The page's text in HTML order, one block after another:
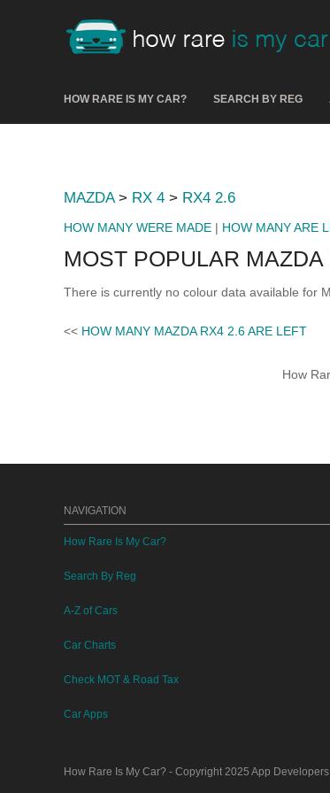
HOW RARE IS MY CAR? SEARCH BY REG
MAZDA> RX 4 > RX4 2.6
HOW MANY WERE MADE | HOW MANY ARE
MOST POPULAR
There is currently no colour data available for
<< HOW MANY MAZDA RX4 2.6 ARE LEFT
How
NAVIGATION
How Rare Is My Car?
Search By Reg
A-Z of Cars
Car Charts
Check MOT & Road Tax
Car Apps
How Rare Is My Car? - Copyright 2025 App Developers